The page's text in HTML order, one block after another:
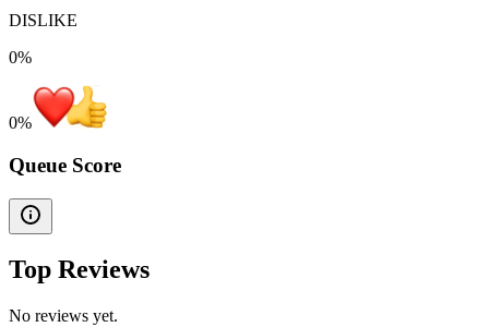
DISLIKE
0%
0%
Queue Score
Top Reviews
No reviews yet.